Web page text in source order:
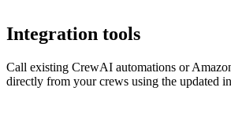
Integration tools
Call existing CrewAI automations or
directly from your crews using the updated